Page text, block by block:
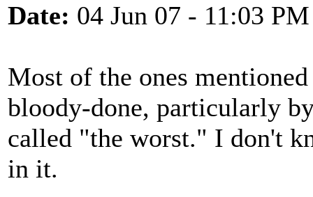
Date: 04 Jun 07 - 11:03 PM
Most of the ones
bloody-done, particularly
called "the worst." I don't
in it.